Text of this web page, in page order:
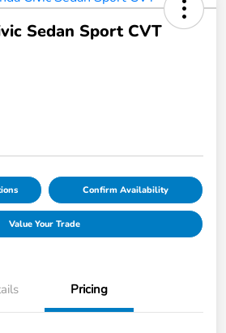
Sedan Sport CVT
Confirm Availability
Value Your Trade
Pricing